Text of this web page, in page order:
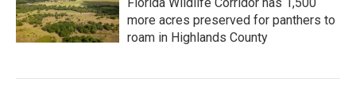
more acres preserved for panthers to
roam in Highlands County